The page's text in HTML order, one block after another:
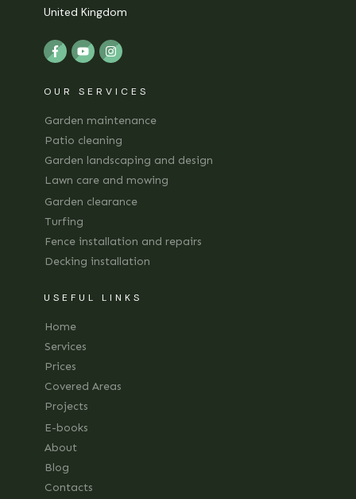
United Kingdom
OUR SERVICES
Garden maintenance
Patio cleaning
Garden landscaping and design
Lawn care and mowing
Garden clearance
Turfing
Fence installation and repairs
Decking installation
USEFUL LINKS
Home
Services
Prices
Covered Areas
Projects
E-books
About
Blog
Contacts